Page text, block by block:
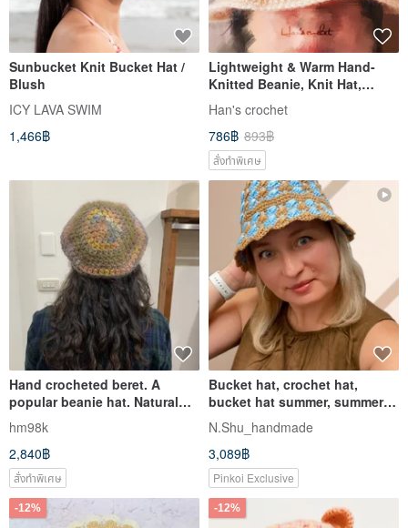
Sunbucket Knit Bucket Hat /
Blush
ICY LAVA SWIM
1,466฿
Lightweight & Warm Hand-
Knitted Beanie, Knit Hat,
Bucket Hat, Ear-Covering Hat
Han's crochet
786฿ 893฿
สั่งทำพิเศษ
Hand crocheted beret. A
popular beanie hat. Natural
and elegant earth tones
hm98k
2,840฿
สั่งทำพิเศษ
Bucket hat, crochet hat,
bucket hat summer, summer
hat
N.Shu_handmade
3,089฿
Pinkoi Exclusive
-12% -12%